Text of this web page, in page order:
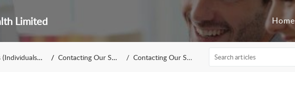
Limited Home
& Corporates) Contacting Our Support Team Contacting Our Support Team